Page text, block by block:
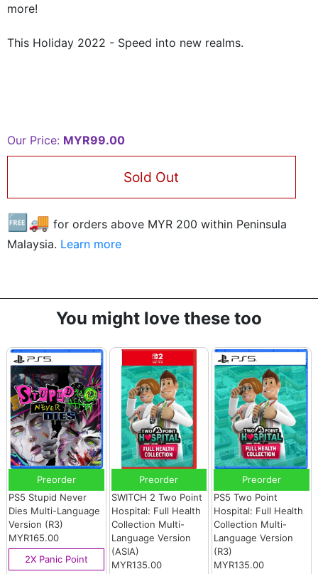
more!
This Holiday 2022 - Speed into new realms.
Our Price: MYR99.00
Sold Out
🆓🚚 for orders above MYR 200 within Peninsula
Malaysia. Learn more
You might love these too
Preorder
PS5 Stupid Never
Dies Multi-Language
Version (R3)
MYR165.00
2X Panic Point
Preorder
SWITCH 2 Two Point
Hospital: Full Health
Collection Multi-
Language Version
(ASIA)
MYR135.00
Preorder
PS5 Two Point
Hospital: Full Health
Collection Multi-
Language Version
(R3)
MYR135.00